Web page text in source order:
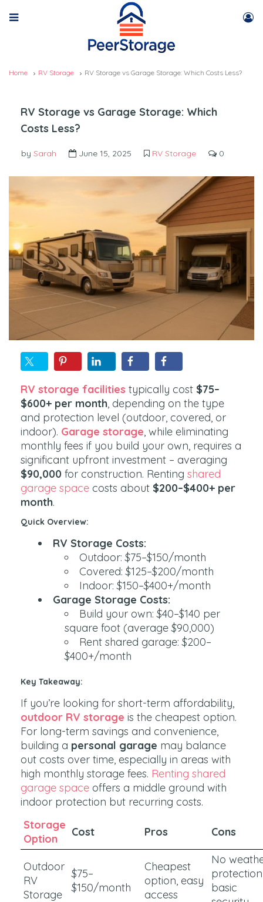
Home RV Storage RV Storage vs Garage Storage: Which Costs Less?
RV Storage vs Garage Storage: Which
Costs Less?
by Sarah June 15, 2025 RV Storage 0
RV storage facilities typically cost $75–
$600+ per month, depending on the type
and protection level (outdoor, covered, or
indoor). Garage storage, while eliminating
monthly fees if you build your own, requires a
significant upfront investment – averaging
$90,000 for construction. Renting shared
garage space costs about $200–$400+ per
month.
Quick Overview:
RV Storage Costs:
Outdoor: $75–$150/month
Covered: $125–$200/month
Indoor: $150–$400+/month
Garage Storage Costs:
Build your own: $40–$140 per
square foot (average $90,000)
Rent shared garage: $200–
$400+/month
Key Takeaway:
If you’re looking for short-term affordability,
outdoor RV storage is the cheapest option.
For long-term savings and convenience,
building a personal garage may balance
out costs over time, especially in areas with
high monthly storage fees. Renting shared
garage space offers a middle ground with
indoor protection but recurring costs.
Storage
Option
Cost Pros Cons
Outdoor
RV
Storage
$75–
$150/month
Cheapest
option, easy
access
No
basic